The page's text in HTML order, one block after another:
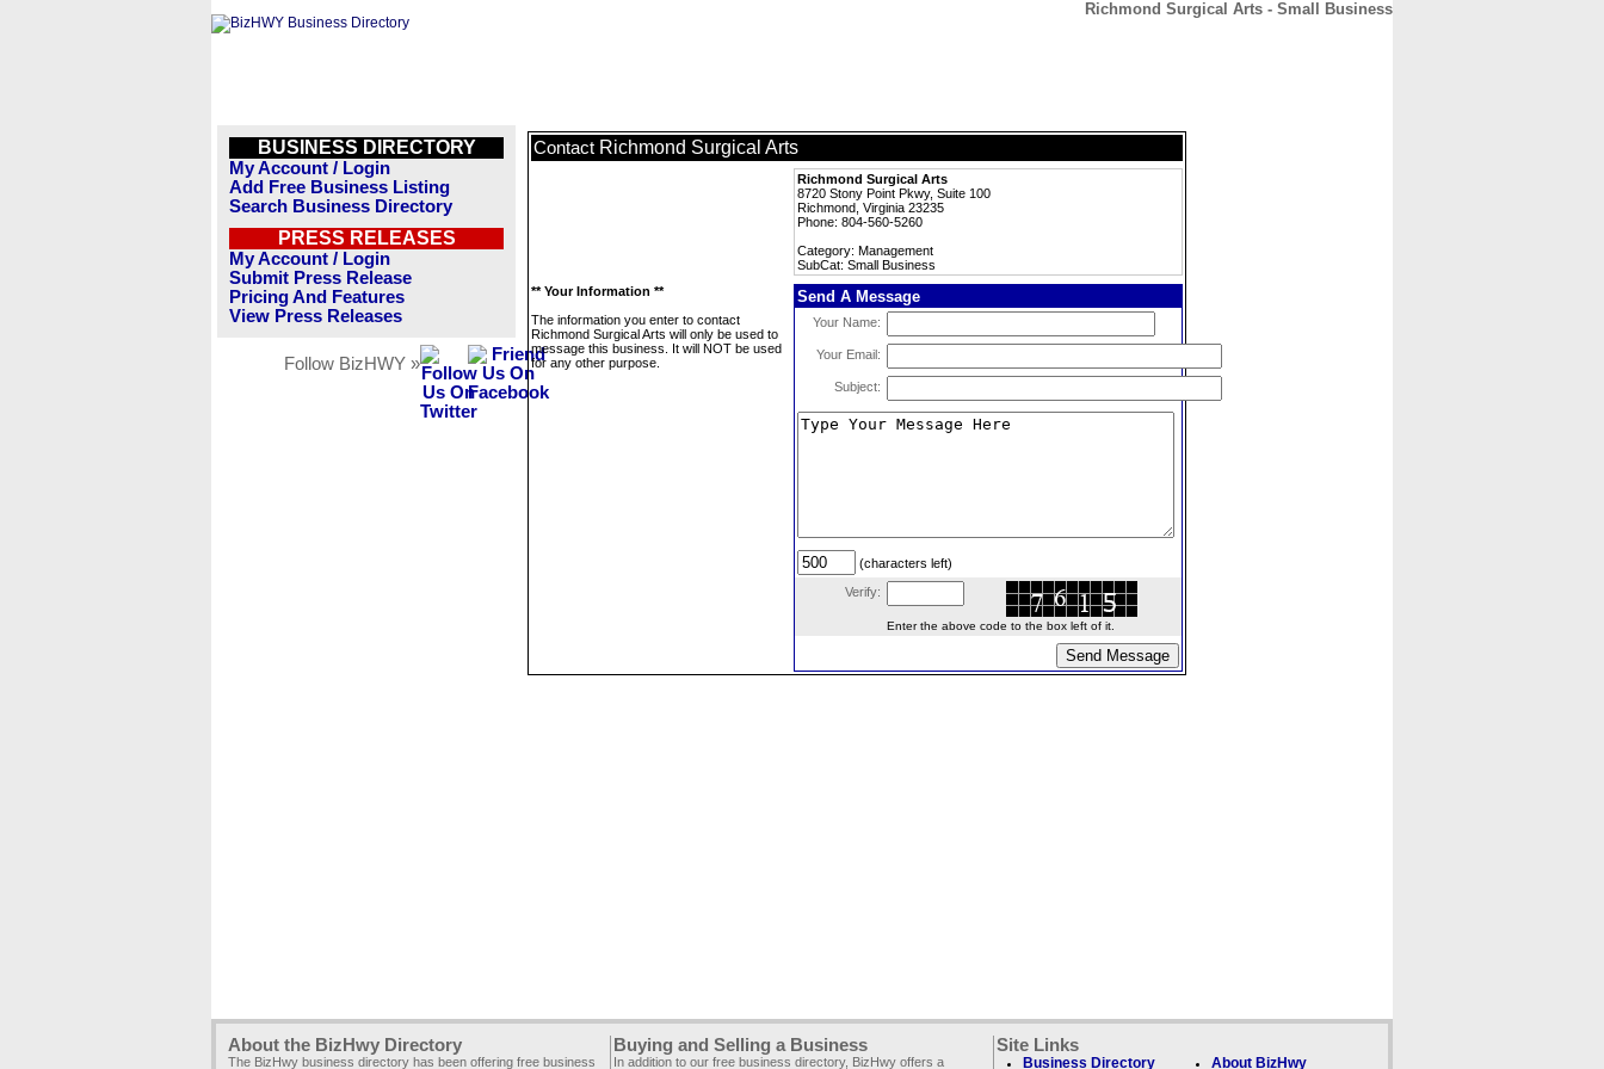
Richmond Surgical Arts - Small Business
BUSINESS DIRECTORY
My Account / Login
Add Free Business Listing
Search Business Directory
PRESS RELEASES
My Account / Login
Submit Press Release
Pricing And Features
View Press Releases
Follow BizHWY »
Contact Richmond Surgical Arts
Richmond Surgical Arts
8720 Stony Point Pkwy, Suite 100
Richmond, Virginia 23235
Phone: 804-560-5260
Category: Management
SubCat: Small Business
** Your Information **
The information you enter to contact
Richmond Surgical Arts will only be used to
message this business. It will NOT be used
for any other purpose.
Send A Message
Your Name:
Your Email:
Subject:
(characters left)
Verify:
Enter the above code to the box left of it.
About the BizHwy Directory
The BizHwy business directory has been offering free business
Buying and Selling a Business
In addition to our free business directory, BizHwy offers a
Site Links
Business Directory About BizHwy